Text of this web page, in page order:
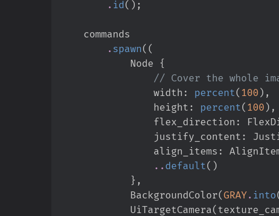
. id( ) ;
. spawn( (
            Node
{
//
                width
: percent( 100 ) ,
                height
: percent( 100 ) ,
                flex_direction
:
                justify_content
:
                align_items
:
.. default( )
} ,
            BackgroundColor
(GRAY. into
            UiTargetCamera
(